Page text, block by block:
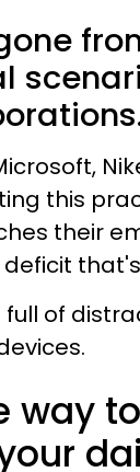
this
their
full of
way